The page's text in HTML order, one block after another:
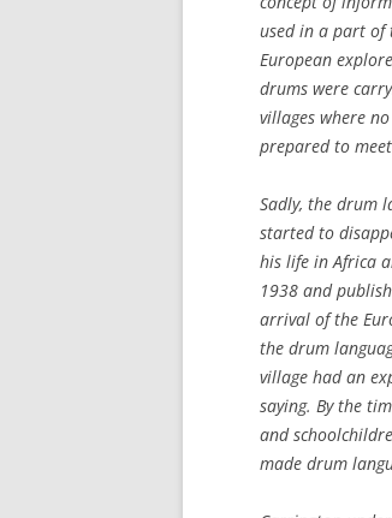
used in a part of
European
drums were
villages where
prepared to
Sadly, the drum
started to
his life in Africa
1938 and
arrival of the
the drum
village had an
saying. By the
and
made drum